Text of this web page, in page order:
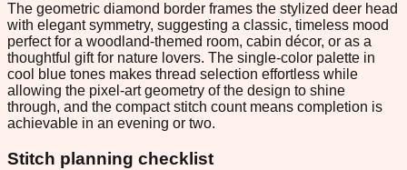
The geometric diamond border frames the stylized deer head
with elegant symmetry, suggesting a classic, timeless mood
perfect for a woodland-themed room, cabin décor, or as a
thoughtful gift for nature lovers. The single-color palette in
cool blue tones makes thread selection effortless while
allowing the pixel-art geometry of the design to shine
through, and the compact stitch count means completion is
achievable in an evening or two.
Stitch planning checklist